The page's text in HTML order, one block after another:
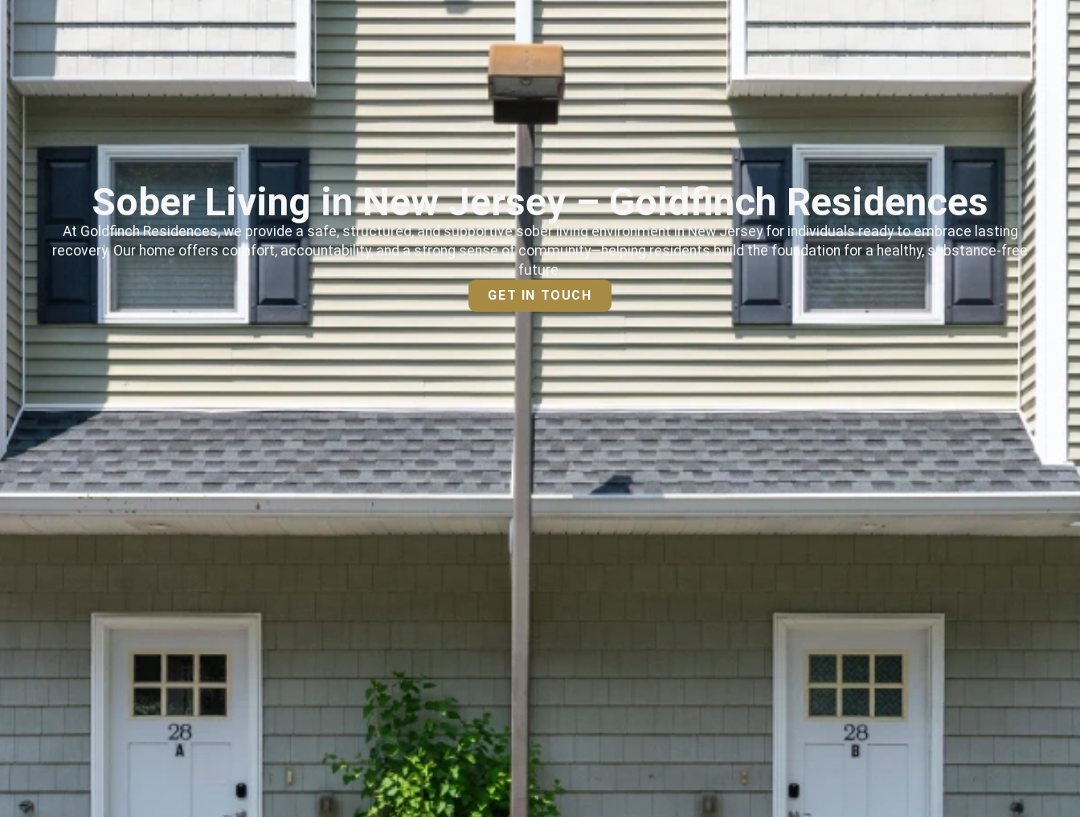
Sober Living in New Jersey – Goldfinch Residences
At Goldfinch Residences, we provide a safe, structured, and supportive sober living environment in New Jersey for individuals ready to embrace lasting
recovery. Our home offers comfort, accountability, and a strong sense of community—helping residents build the foundation for a healthy, substance-free
future.
GET IN TOUCH